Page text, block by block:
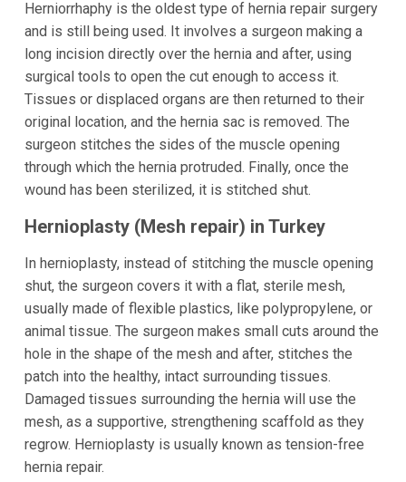
Herniorrhaphy is the oldest type of hernia repair surgery
and is still being used. It involves a surgeon making a
long incision directly over the hernia and after, using
surgical tools to open the cut enough to access it.
Tissues or displaced organs are then returned to their
original location, and the hernia sac is removed. The
surgeon stitches the sides of the muscle opening
through which the hernia protruded. Finally, once the
wound has been sterilized, it is stitched shut.
Hernioplasty (Mesh repair) in Turkey
In hernioplasty, instead of stitching the muscle opening
shut, the surgeon covers it with a flat, sterile mesh,
usually made of flexible plastics, like polypropylene, or
animal tissue. The surgeon makes small cuts around the
hole in the shape of the mesh and after, stitches the
patch into the healthy, intact surrounding tissues.
Damaged tissues surrounding the hernia will use the
mesh, as a supportive, strengthening scaffold as they
regrow. Hernioplasty is usually known as tension-free
hernia repair.